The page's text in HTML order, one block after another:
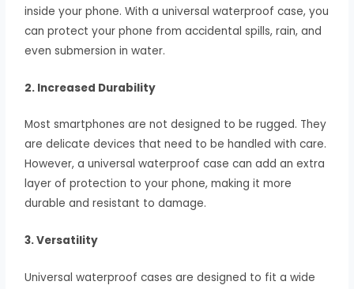
inside your phone. With a universal waterproof case, you
can protect your phone from accidental spills, rain, and
even submersion in water.
2. Increased Durability
Most smartphones are not designed to be rugged. They
are delicate devices that need to be handled with care.
However, a universal waterproof case can add an extra
layer of protection to your phone, making it more
durable and resistant to damage.
3. Versatility
Universal waterproof cases are designed to fit a wide